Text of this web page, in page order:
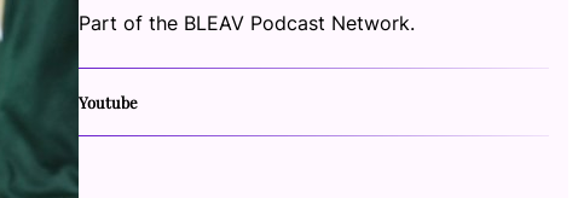
Part of the BLEAV Podcast Network.
Youtube